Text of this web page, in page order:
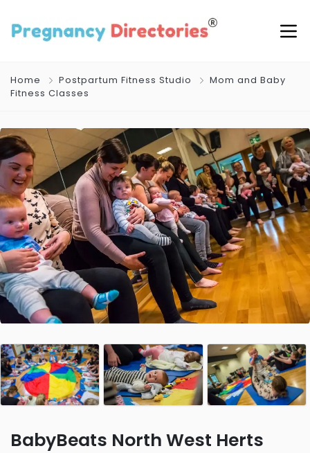
Home Postpartum Fitness Studio
Mom and Baby
Fitness Classes
BabyBeats North West Herts